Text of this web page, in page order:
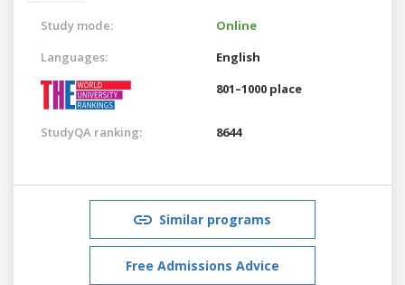
Study mode:
Online
Languages:
English
801–1000 place
StudyQA ranking: 8644
Similar programs
Free Admissions Advice